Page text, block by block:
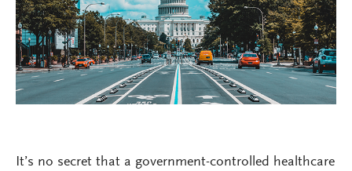
It’s no secret that a government-controlled healthcare